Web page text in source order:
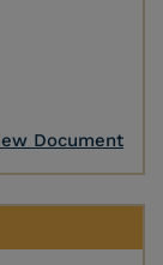
Document